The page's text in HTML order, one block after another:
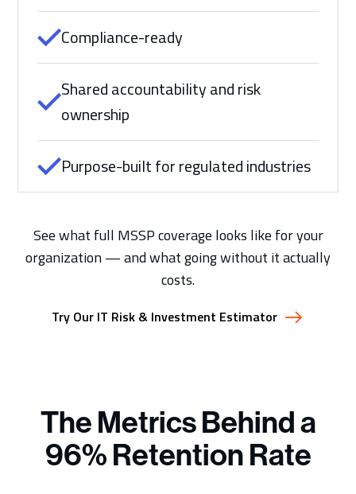
Compliance-ready
Shared accountability and risk
ownership
Purpose-built for regulated industries
See what full MSSP coverage looks like for your
organization — and what going without it actually
costs.
Try Our IT Risk & Investment Estimator
The Metrics Behind a
96% Retention Rate